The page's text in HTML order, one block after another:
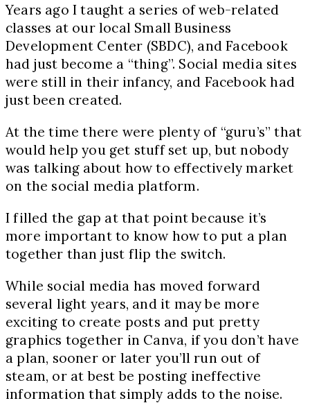
Years ago I taught a series of web-related
classes at our local Small Business
Development Center (SBDC), and Facebook
had just become a “thing”. Social media sites
were still in their infancy, and Facebook had
just been created.
At the time there were plenty of “guru’s” that
would help you get stuff set up, but nobody
was talking about how to effectively market
on the social media platform.
I filled the gap at that point because it’s
more important to know how to put a plan
together than just flip the switch.
While social media has moved forward
several light years, and it may be more
exciting to create posts and put pretty
graphics together in Canva, if you don’t have
a plan, sooner or later you’ll run out of
steam, or at best be posting ineffective
information that simply adds to the noise.